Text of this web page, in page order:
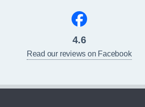
4.6
Read our reviews on Facebook